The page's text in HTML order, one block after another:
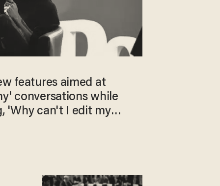
features aimed at
conversations while
'Why can't I edit my